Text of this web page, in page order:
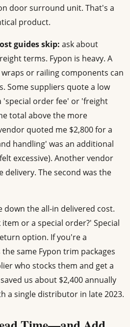
door surround unit. That's a
product.
guides skip: ask about
terms. Fypon is heavy. A
or railing components can
Some suppliers quote a low
'special order fee' or 'freight
total above the more
quoted me $2,800 for a
handling' was an additional
excessive). Another vendor
delivery. The second was the
down the all-in delivered cost.
or a special order?' Special
option. If you're a
same Fypon trim packages
who stocks them and get a
us about $2,400 annually
a single distributor in late 2023.